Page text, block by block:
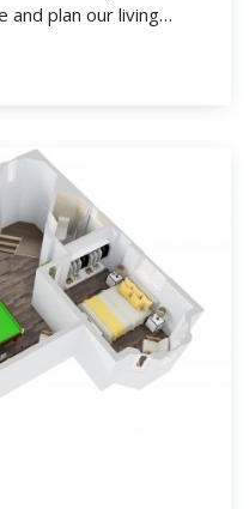
and plan our living
interior designers,